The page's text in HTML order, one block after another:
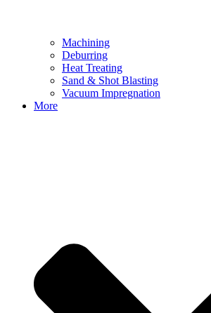
Machining
Deburring
Heat Treating
Sand & Shot Blasting
Vacuum Impregnation
More